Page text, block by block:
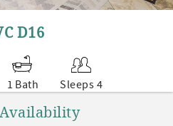
D16
1 Bath Sleeps 4